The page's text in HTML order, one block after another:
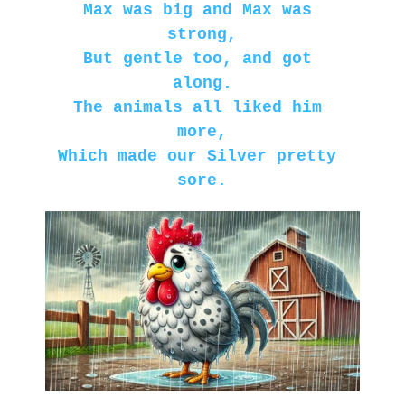
Max was big and Max was
strong,
But gentle too, and got
along.
The animals all liked him
more,
Which made our Silver pretty
sore.